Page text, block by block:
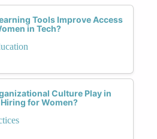
Tools Improve Access
in Tech?
Culture Play in
for Women?